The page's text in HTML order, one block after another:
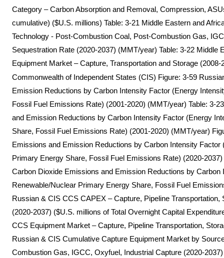
Category – Carbon Absorption and Removal, Compression,
cumulative) ($U.S. millions) Table: 3-21 Middle Eastern and
Technology - Post-Combustion Coal, Post-Combustion Gas,
Sequestration Rate (2020-2037) (MMT/year) Table: 3-22 Middle
Equipment Market – Capture, Transportation and Storage
Commonwealth of Independent States (CIS) Figure: 3-59
Emission Reductions by Carbon Intensity Factor (Energy
Fossil Fuel Emissions Rate) (2001-2020) (MMT/year) Table: 3-
and Emission Reductions by Carbon Intensity Factor (Energy
Share, Fossil Fuel Emissions Rate) (2001-2020) (MMT/year)
Emissions and Emission Reductions by Carbon Intensity
Primary Energy Share, Fossil Fuel Emissions Rate) (2020-
Carbon Dioxide Emissions and Emission Reductions by Carbon
Renewable/Nuclear Primary Energy Share, Fossil Fuel
Russian & CIS CCS CAPEX – Capture, Pipeline
(2020-2037) ($U.S. millions of Total Overnight Capital
CCS Equipment Market – Capture, Pipeline Transportation,
Russian & CIS Cumulative Capture Equipment Market by
Combustion Gas, IGCC, Oxyfuel, Industrial Capture (2020-